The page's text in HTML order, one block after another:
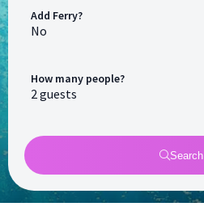
How many people?
Add Ferry?
No
Search